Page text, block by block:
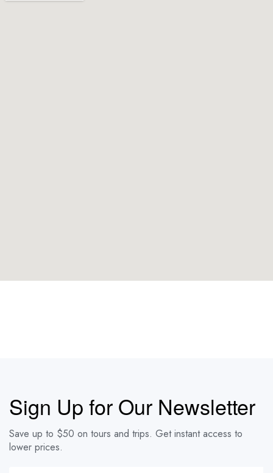
Sign Up for Our Newsletter
Save up to $50 on tours and trips. Get instant access to
lower prices.